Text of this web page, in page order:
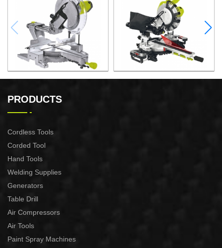
Miter Saw
PRODUCTS
Cordless Tools
Corded Tool
Hand Tools
Welding Supplies
Generators
Table Drill
Air Compressors
Air Tools
Paint Spray Machines